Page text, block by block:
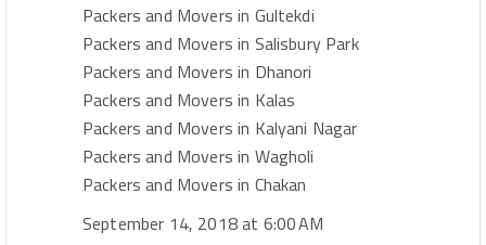
Packers and Movers in Gultekdi
Packers and Movers in Salisbury Park
Packers and Movers in Dhanori
Packers and Movers in Kalas
Packers and Movers in Kalyani Nagar
Packers and Movers in Wagholi
Packers and Movers in Chakan
September 14, 2018 at 6:00 AM